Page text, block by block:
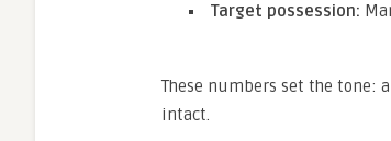
Target possession:
These numbers set the tone:
intact.